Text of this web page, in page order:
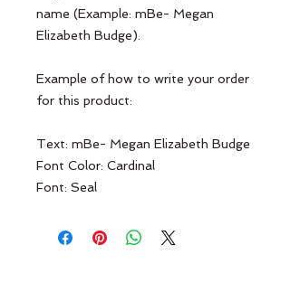
name (Example: mBe- Megan
Elizabeth Budge).
Example of how to write your order
for this product:
Text: mBe- Megan Elizabeth Budge
Font Color: Cardinal
Font: Seal